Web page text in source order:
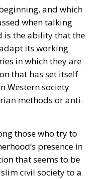
and which
when talking
is the ability that the
its working
in which they are
that has set itself
Western society
methods or anti-
those who try to
presence in
that seems to be
civil society to a